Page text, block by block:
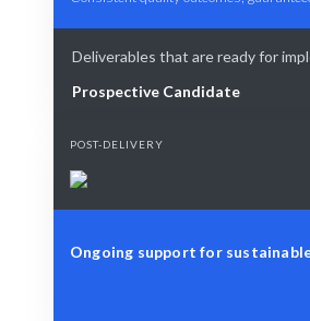
Deliverables that are ready for
Prospective Candidate
POST-DELIVERY
Ongoing support for